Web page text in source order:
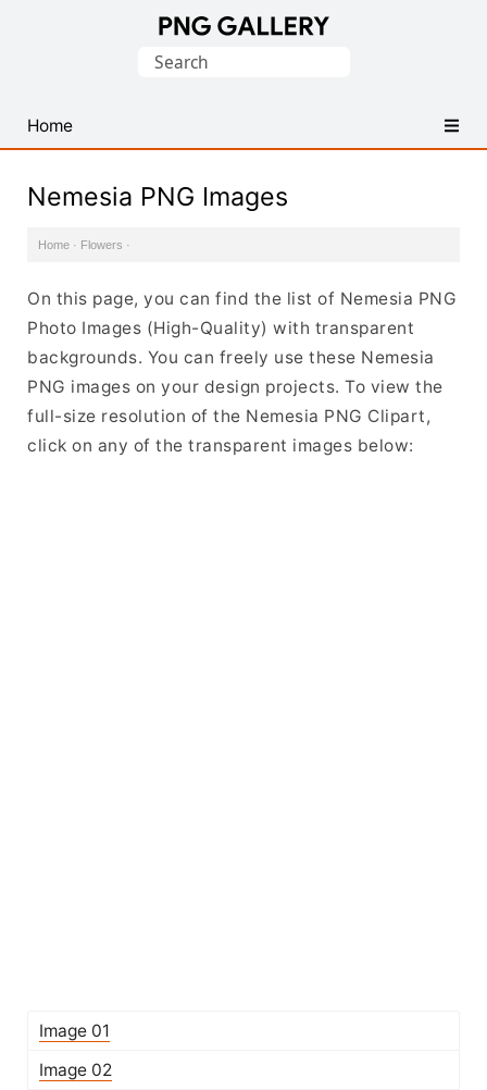
PNG
Images
Search
Home
Nemesia PNG Images
Home · Flowers ·
On this page, you can find the list of Nemesia PNG
Photo Images (High-Quality) with transparent
backgrounds. You can freely use these Nemesia
PNG images on your design projects. To view the
full-size resolution of the Nemesia PNG Clipart,
click on any of the transparent images below:
Image 01
Image 02